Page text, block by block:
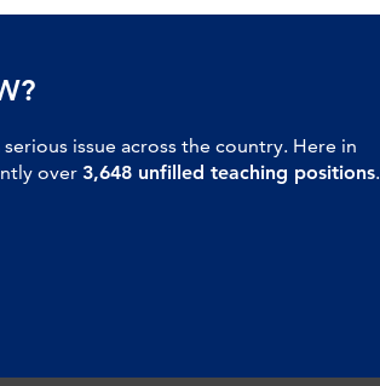
issue across the country. Here in
over 3,648 unfilled teaching positions.